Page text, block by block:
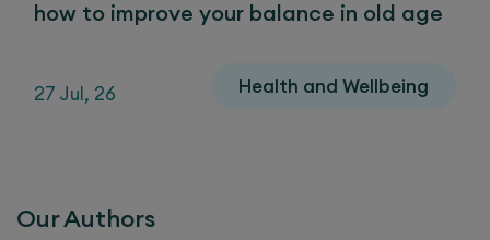
how to improve your balance in old age
27 Jul, 26 Health and Wellbeing
Our Authors